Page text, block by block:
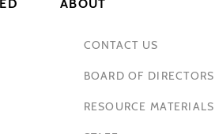
ABOUT
CONTACT US
BOARD OF DIRECTORS
RESOURCE MATERIALS